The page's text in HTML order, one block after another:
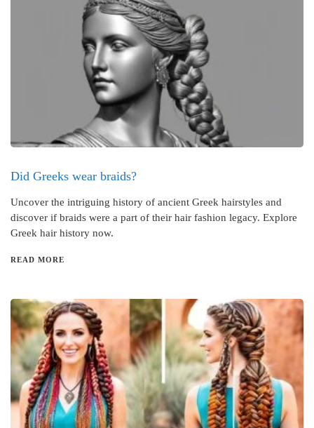
Did Greeks wear braids?
Uncover the intriguing history of ancient Greek hairstyles and
discover if braids were a part of their hair fashion legacy. Explore
Greek hair history now.
READ MORE